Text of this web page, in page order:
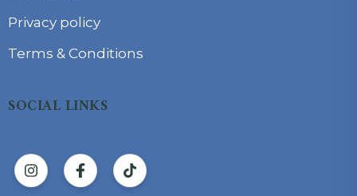
Privacy policy
Terms & Conditions
SOCIAL LINKS